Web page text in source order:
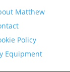
Matthew
Policy
Equipment